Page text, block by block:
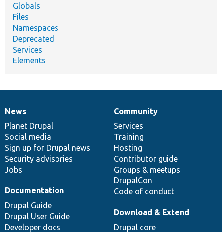
Globals
Files
Namespaces
Deprecated
Services
Elements
News
items
News
Planet Drupal
Social media
Sign up for Drupal news
Security advisories
Jobs
Our
community
Community
Services
Training
Hosting
Contributor guide
Groups & meetups
DrupalCon
Code of conduct
Documentation
Documentation
Drupal Guide
Drupal User Guide
Developer docs
Drupal
code
base
Download & Extend
Drupal core
Governance
of
community